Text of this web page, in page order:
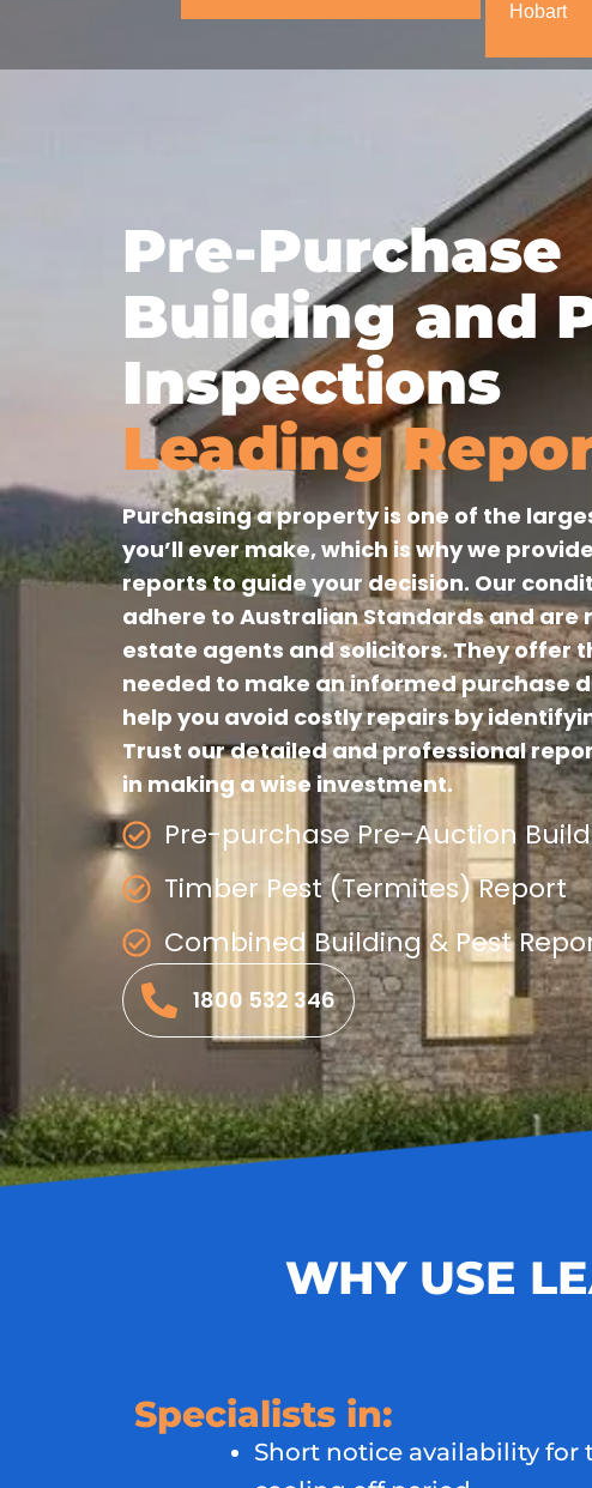
Hobart
Pre-Purchase
Building and
Inspections
Leading
Purchasing a property is one of the
you’ll ever make, which is why we
reports to guide your decision. Our
adhere to Australian Standards and are
estate agents and solicitors. They offer
needed to make an informed purchase
help you avoid costly repairs by
Trust our detailed and professional
in making a wise investment.
Pre-purchase Pre-Auction
Timber Pest (Termites) Report
Combined Building & Pest
1800 532 346
WHY USE
Specialists in:
Short notice availability for